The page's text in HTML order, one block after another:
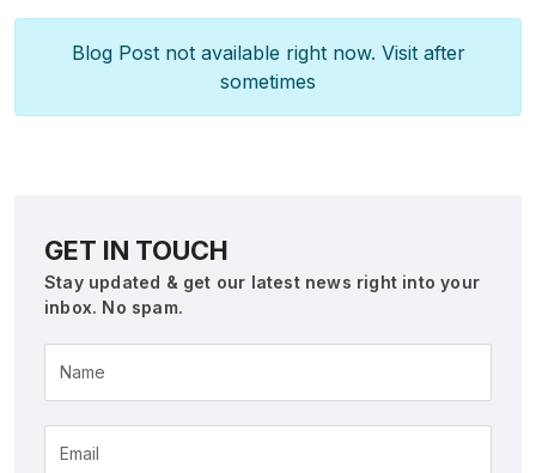
Blog Post not available right now. Visit after
sometimes
GET IN TOUCH
Stay updated & get our latest news right into your
inbox. No spam.
Name